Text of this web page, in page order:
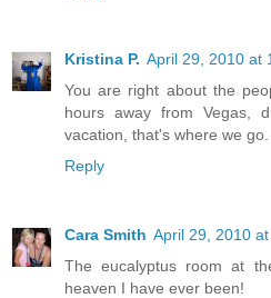
Kristina P. April 29, 2010 at
You are right about the
hours away from Vegas,
vacation, that's where we go.
Reply
Cara Smith April 29, 2010 at
The eucalyptus room at
heaven I have ever been!